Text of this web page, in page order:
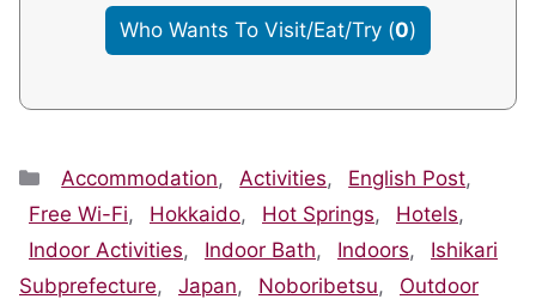
Who Wants To Visit/Eat/Try (0)
Categories
Accommodation, Activities, English Post,
Free Wi-Fi, Hokkaido, Hot Springs, Hotels,
Indoor Activities, Indoor Bath, Indoors,
Ishikari
Subprefecture, Japan, Noboribetsu,
Outdoor